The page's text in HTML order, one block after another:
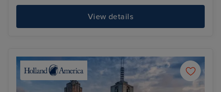
View details